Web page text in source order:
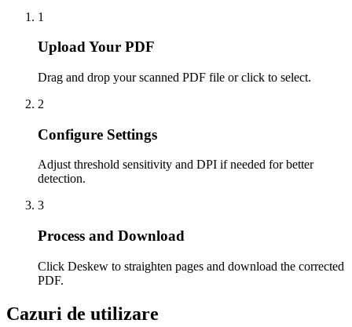
1
Upload Your PDF
Drag and drop your scanned PDF file or click to select.
2
Configure Settings
Adjust threshold sensitivity and DPI if needed for better
detection.
3
Process and Download
Click Deskew to straighten pages and download the corrected
PDF.
Cazuri de utilizare